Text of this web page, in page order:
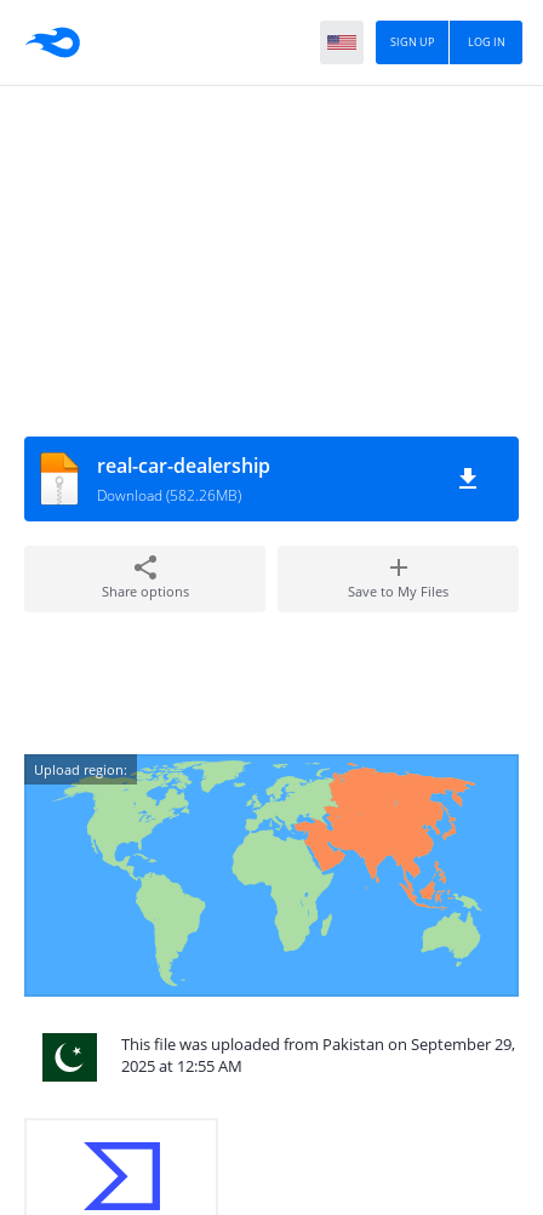
LOG IN
SIGN UP
real-car-dealership
Download (582.26MB)
Share options Save to My Files
Upload region:
This file was uploaded from Pakistan on September 29,
2025 at 12:55 AM